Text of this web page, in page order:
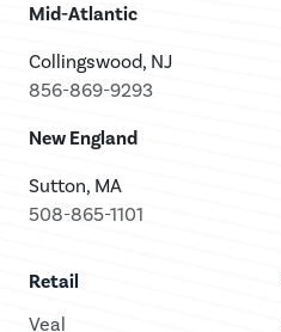
Mid-Atlantic
Collingswood, NJ
856-869-9293
New England
Sutton, MA
508-865-1101
Retail
Veal